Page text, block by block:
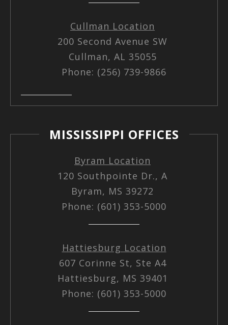
Cullman Location
200 Second Avenue SW
Cullman, AL 35055
Phone: (256) 739-9866
MISSISSIPPI OFFICES
Byram Location
120 Southpointe Dr., A
Byram, MS 39272
Phone: (601) 353-5000
Hattiesburg Location
607 Corinne St, Ste A4
Hattiesburg, MS 39401
Phone: (601) 353-5000